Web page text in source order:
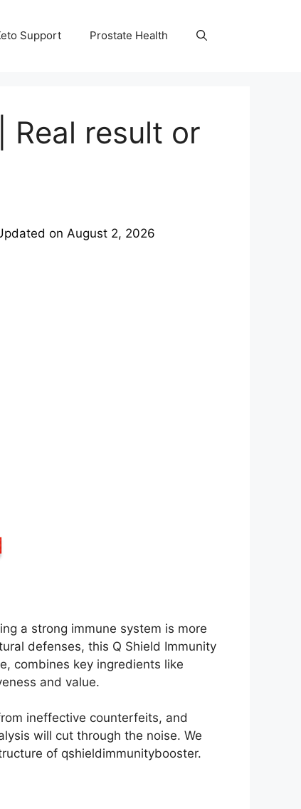
Support Prostate Health
Real result or
on August 2, 2026
a strong immune system is more
defenses, this Q Shield Immunity
combines key ingredients like
and value.
ineffective counterfeits, and
will cut through the noise. We
of qshieldimmunitybooster.